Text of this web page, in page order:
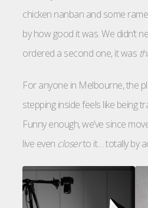
chicken nanban and some
by how good it was. We didn’t
ordered a second one, it was
For anyone in Melbourne, the
stepping inside feels like being
Funny enough, we’ve since
live even closerto it… totally by